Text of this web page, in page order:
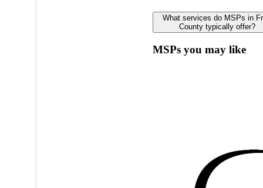
What services do MSPs in
County typically offer?
MSPs you may like